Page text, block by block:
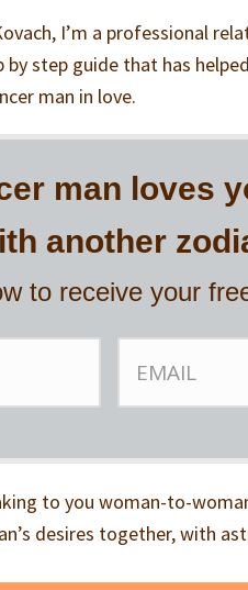
I’m a professional
by step guide that has
man in love.
man loves
another
to receive your
to you woman-to-
desires together, with